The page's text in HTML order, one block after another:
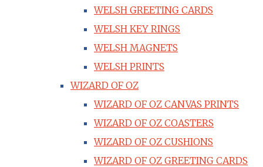
WELSH GREETING CARDS
WELSH KEY RINGS
WELSH MAGNETS
WELSH PRINTS
WIZARD OF OZ
WIZARD OF OZ CANVAS PRINTS
WIZARD OF OZ COASTERS
WIZARD OF OZ CUSHIONS
WIZARD OF OZ GREETING CARDS